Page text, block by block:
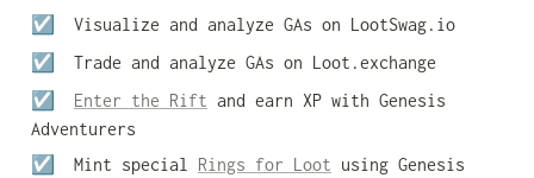
☑️  Visualize and analyze GAs on LootSwag.io
☑️  Trade and analyze GAs on Loot.exchange
☑️ Enter the Rift and earn XP with Genesis
Adventurers
☑️  Mint special Rings for Loot using Genesis